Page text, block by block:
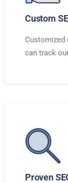
Custom
Customized
can track
Proven